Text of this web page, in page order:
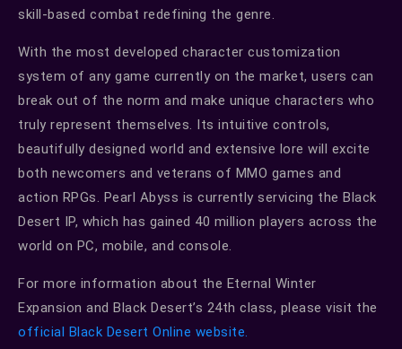
skill-based combat redefining the genre.
With the most developed character customization
system of any game currently on the market, users can
break out of the norm and make unique characters who
truly represent themselves. Its intuitive controls,
beautifully designed world and extensive lore will excite
both newcomers and veterans of MMO games and
action RPGs. Pearl Abyss is currently servicing the Black
Desert IP, which has gained 40 million players across the
world on PC, mobile, and console.
For more information about the Eternal Winter
Expansion and Black Desert’s 24th class, please visit the
official Black Desert Online website.